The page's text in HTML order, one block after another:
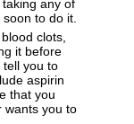
any of
to do it.
clots,
it before
you to
aspirin
that you
wants you to